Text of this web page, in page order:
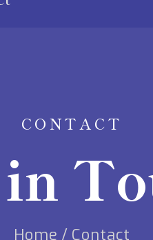
CONTACT
Home / Contact